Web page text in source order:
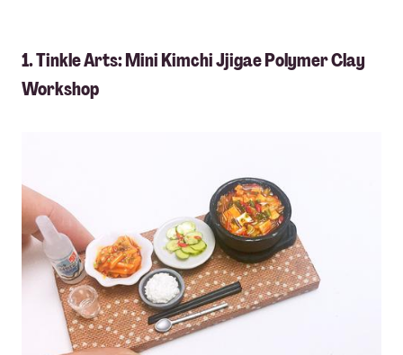
1. Tinkle Arts: Mini Kimchi Jjigae Polymer Clay
Workshop